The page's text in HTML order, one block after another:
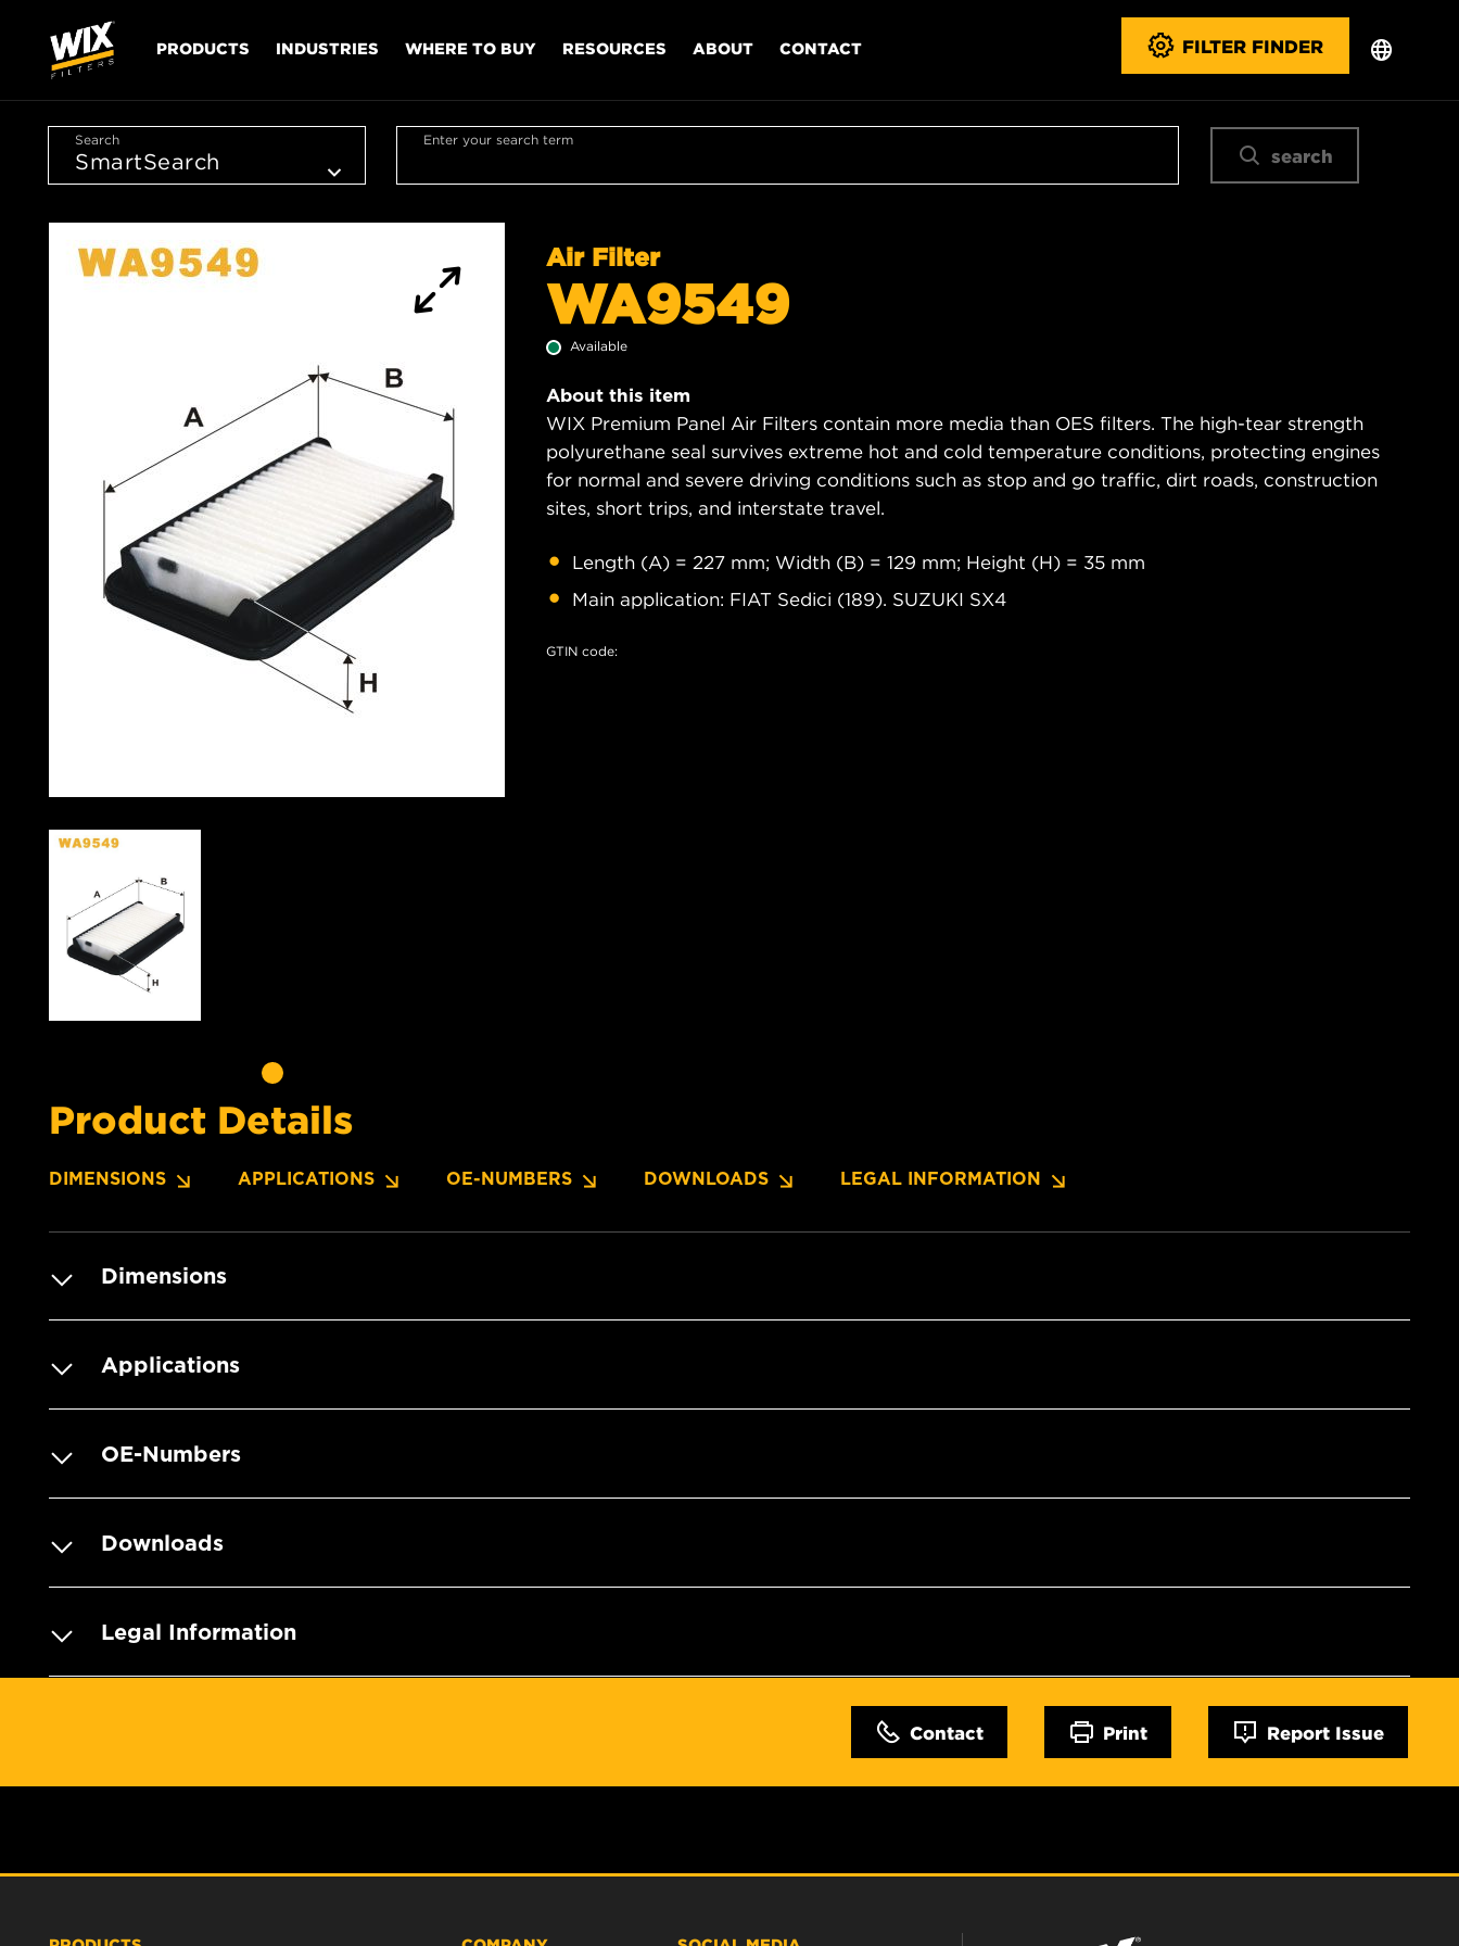
PRODUCTS INDUSTRIES WHERE TO BUY RESOURCES ABOUT CONTACT FILTER FINDER
Search Enter your search term
search
Air Filter
WA9549
Available
About this item
WIX Premium Panel Air Filters contain more media than OES filters. The high-tear strength
polyurethane seal survives extreme hot and cold temperature conditions, protecting engines
for normal and severe driving conditions such as stop and go traffic, dirt roads, construction
sites, short trips, and interstate travel.
Length (A) = 227 mm; Width (B) = 129 mm; Height (H) = 35 mm
Main application: FIAT Sedici (189). SUZUKI SX4
GTIN code:
Product Details
DIMENSIONS APPLICATIONS OE-NUMBERS DOWNLOADS LEGAL INFORMATION
Dimensions
Applications
OE-Numbers
Downloads
Legal Information
Contact Print Report Issue